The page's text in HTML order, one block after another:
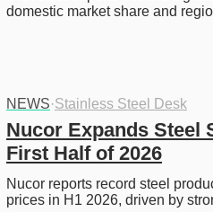
domestic market share and
NEWS·Stainless Steel Desk
Nucor Expands Steel
First Half of 2026
Nucor reports record steel
prices in H1 2026, driven by